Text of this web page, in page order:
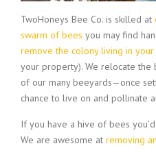
TwoHoneys Bee Co. is skilled at
swarm of bees you may find
remove the colony living in your
your property). We relocate the
of our many beeyards—once
chance to live on and pollinate
If you have a hive of bees
We are awesome at removing